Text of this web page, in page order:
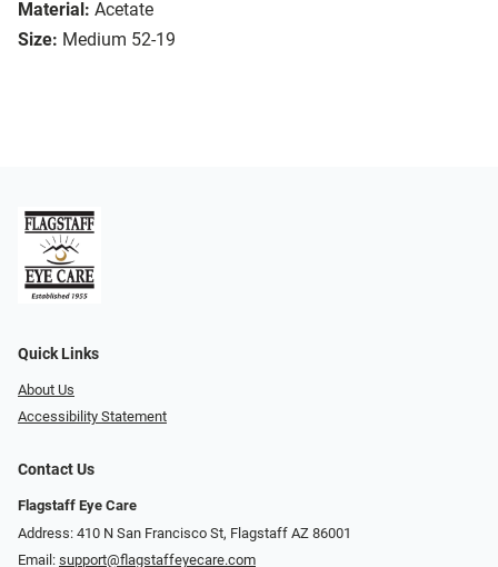
Material: Acetate
Size: Medium 52-19
Quick Links
About Us
Accessibility Statement
Contact Us
Flagstaff Eye Care
Address: 410 N San Francisco St, ​​​​​Flagstaff AZ 86001
Email: support@flagstaffeyecare.com